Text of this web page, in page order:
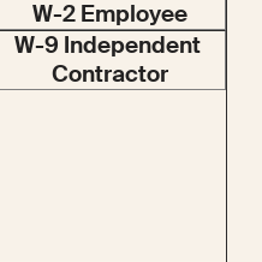
W-2 Employee
W-9 Independent
Contractor